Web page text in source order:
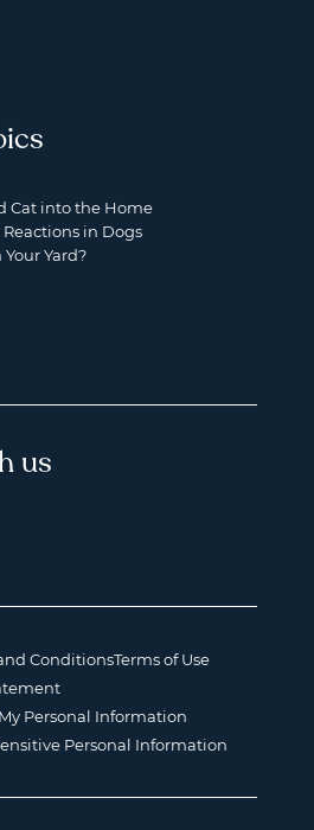
Cat into the Home
in Dogs
Your Yard?
us
ConditionsTerms of Use
Personal Information
Personal Information